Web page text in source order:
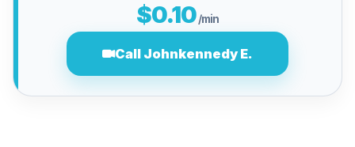
$0.10/min
Call Johnkennedy E.